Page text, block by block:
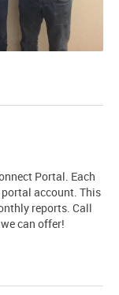
Portal. Each
account. This
reports. Call
can offer!